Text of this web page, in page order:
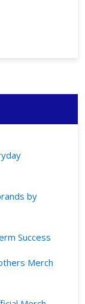
by
Success
Merch